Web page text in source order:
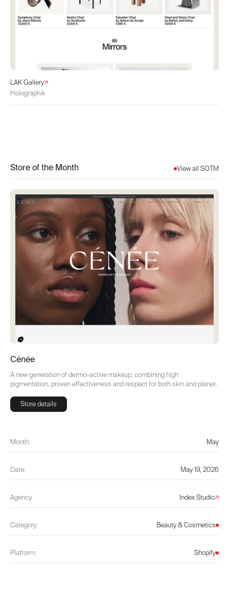
LAK Gallery
Holographik
Store of the Month View all SOTM
Cénée
A new generation of dermo-active makeup, combining high
pigmentation, proven effectiveness and respect for both skin and planet.
Store details
Month: May
Date: May 19, 2026
Agency Index Studio
Category: Beauty & Cosmetics
Platform: Shopify